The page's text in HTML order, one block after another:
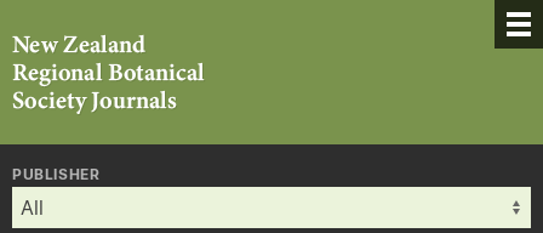
PUBLISHER